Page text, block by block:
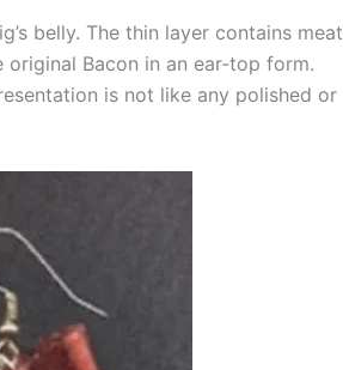
belly. The thin layer contains meat
Bacon in an ear-top form.
is not like any polished or